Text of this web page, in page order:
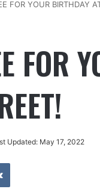
FOR YOUR BIRTHDAY
FOR
Updated: May 17, 2022